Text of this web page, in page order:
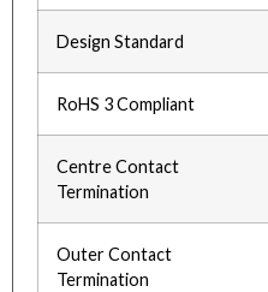
Design Standard
RoHS 3 Compliant
Centre Contact
Termination
Outer Contact
Termination